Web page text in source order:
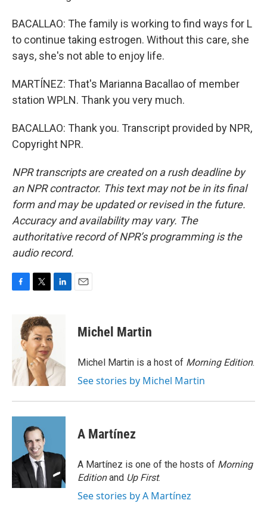
BACALLAO: The family is working to find ways for L
to continue taking estrogen. Without this care, she
says, she's not able to enjoy life.
MARTÍNEZ: That's Marianna Bacallao of member
station WPLN. Thank you very much.
BACALLAO: Thank you. Transcript provided by NPR,
Copyright NPR.
NPR transcripts are created on a rush deadline by
an NPR contractor. This text may not be in its final
form and may be updated or revised in the future.
Accuracy and availability may vary. The
authoritative record of NPR’s programming is the
audio record.
o
k
i
t
t
e
r
d
I
n
Michel Martin
Michel Martin is a host of Morning Edition.
See stories by Michel Martin
A Martínez
A Martínez is one of the hosts of Morning
Editionand Up First.
See stories by A Martínez